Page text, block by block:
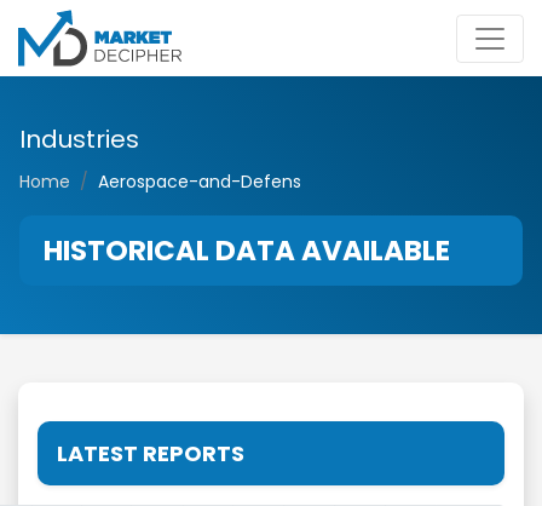
Industries
Home Aerospace-and-Defens
HISTORICAL DATA AVAILABLE
LATEST REPORTS